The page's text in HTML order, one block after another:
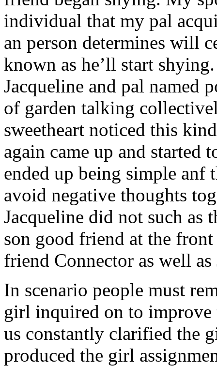
individual that my pal
an person determines will
known as he’ll start
Jacqueline and pal named
of garden talking
sweetheart noticed this
again came up and
ended up being simple anf
avoid negative thoughts
Jacqueline did not such as
son good friend at the
friend Connector as well
In scenario people must
girl inquired on to improve
us constantly clarified the
produced the girl